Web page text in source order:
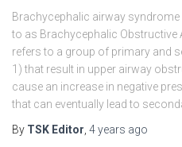
Brachycephalic airway
to as Brachycephalic Obstructive
refers to a group of primary and
1) that result in upper airway
cause an increase in negative
that can eventually lead to
By TSK Editor 4 years ago